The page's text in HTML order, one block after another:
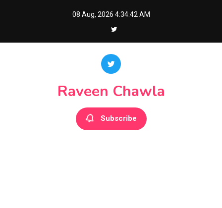
08 Aug, 2026 4:34:42 AM
Raveen Chawla
Subscribe